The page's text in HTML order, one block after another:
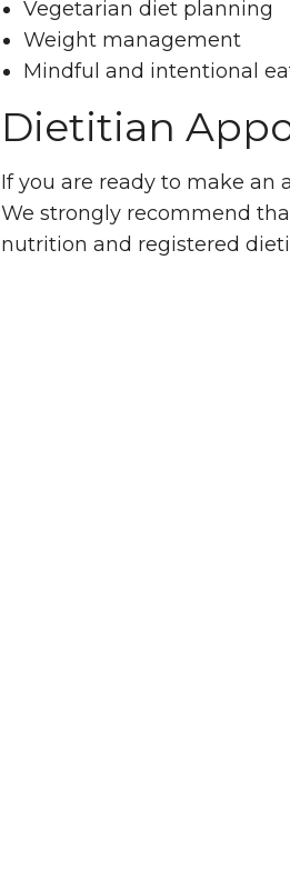
Vegetarian diet planning
Weight management
Mindful and intentional
Dietitian
If you are ready to make an
We strongly recommend
nutrition and registered